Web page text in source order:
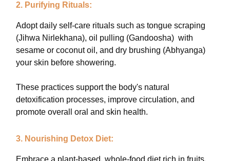
2. Purifying Rituals:
Adopt daily self-care rituals such as tongue scraping
(Jihwa Nirlekhana), oil pulling (Gandoosha) with
sesame or coconut oil, and dry brushing (Abhyanga)
your skin before showering.
These practices support the body's natural
detoxification processes, improve circulation, and
promote overall oral and skin health.
3. Nourishing Detox Diet:
Embrace a plant-based, whole-food diet rich in fruits,